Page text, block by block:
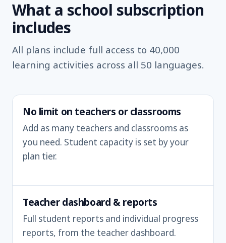
What a school subscription
includes
All plans include full access to 40,000
learning activities across all 50 languages.
No limit on teachers or classrooms
Add as many teachers and classrooms as
you need. Student capacity is set by your
plan tier.
Teacher dashboard & reports
Full student reports and individual progress
reports, from the teacher dashboard.